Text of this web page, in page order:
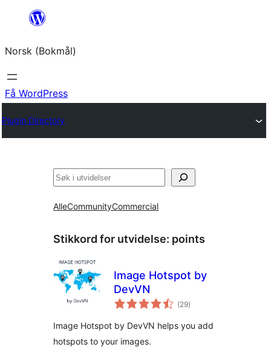
Hopp
innhold
Norsk (Bokmål)
Få WordPress
Plugin Directory
Søk
AlleCommunityCommercial
Stikkord for utvidelse: points
Image Hotspot by
DevVN
(29totale
vurderinger
)
Image Hotspot by DevVN helps you add
hotspots to your images.